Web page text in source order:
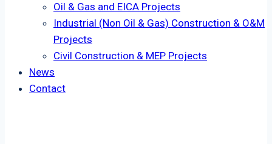
Oil & Gas and EICA Projects
Industrial (Non Oil & Gas) Construction & O&M
Projects
Civil Construction & MEP Projects
News
Contact